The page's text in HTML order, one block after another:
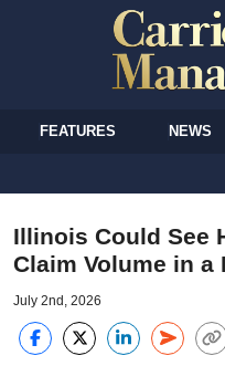
FEATURES NEWS
Illinois Could See
Claim Volume in a
July 2nd, 2026